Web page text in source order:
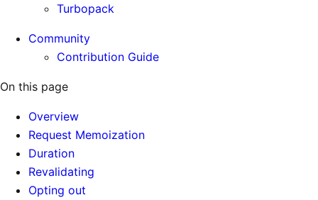
Turbopack
Community
Contribution Guide
On this page
Overview
Request Memoization
Duration
Revalidating
Opting out